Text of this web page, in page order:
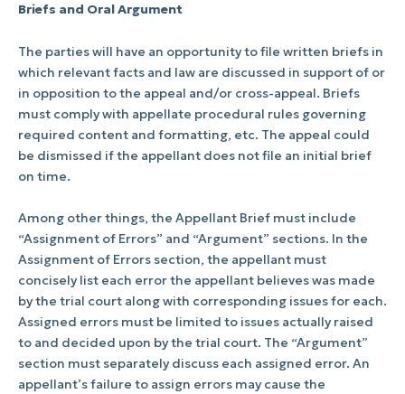
Briefs and Oral Argument
The parties will have an opportunity to file written briefs in
which relevant facts and law are discussed in support of or
in opposition to the appeal and/or cross-appeal. Briefs
must comply with appellate procedural rules governing
required content and formatting, etc. The appeal could
be dismissed if the appellant does not file an initial brief
on time.
Among other things, the Appellant Brief must include
“Assignment of Errors” and “Argument” sections. In the
Assignment of Errors section, the appellant must
concisely list each error the appellant believes was made
by the trial court along with corresponding issues for each.
Assigned errors must be limited to issues actually raised
to and decided upon by the trial court. The “Argument”
section must separately discuss each assigned error. An
appellant’s failure to assign errors may cause the